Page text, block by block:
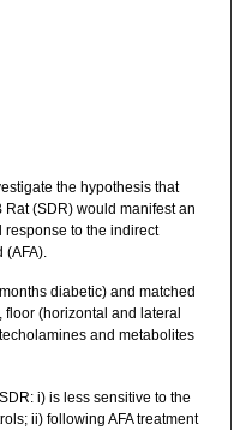
the hypothesis that
(SDR) would manifest an
to the indirect
(AFA).
diabetic) and matched
(horizontal and lateral
and metabolites
i) is less sensitive to the
ii) following AFA treatment